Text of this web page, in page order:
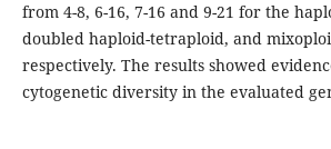
from 4-8, 6-16, 7-16 and 9-21 for the
doubled haploid-tetraploid, and
respectively. The results showed
cytogenetic diversity in the evaluated